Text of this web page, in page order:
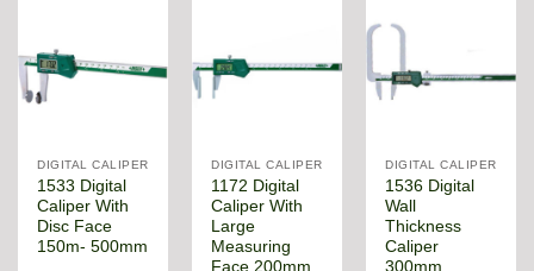
DIGITAL CALIPER
1533 Digital
Caliper With
Disc Face
150m- 500mm
DIGITAL CALIPER
1172 Digital
Caliper With
Large
Measuring
Face 200mm
DIGITAL CALIPER
1536 Digital
Wall
Thickness
Caliper
300mm